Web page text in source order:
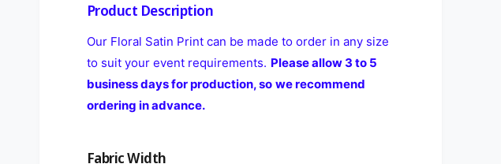
Product Description
Our Floral Satin Print can be made to order in any size
to suit your event requirements. Please allow 3 to 5
business days for production, so we recommend
ordering in advance.
Fabric Width